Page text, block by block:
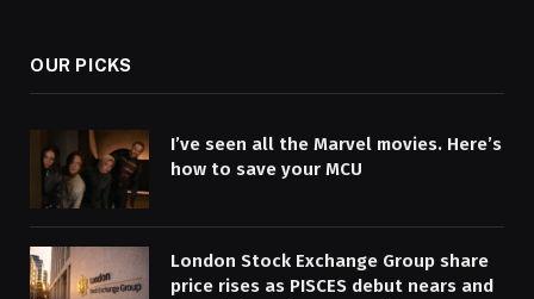
OUR PICKS
I’ve seen all the Marvel movies. Here’s
how to save your MCU
London Stock Exchange Group share
price rises as PISCES debut nears and